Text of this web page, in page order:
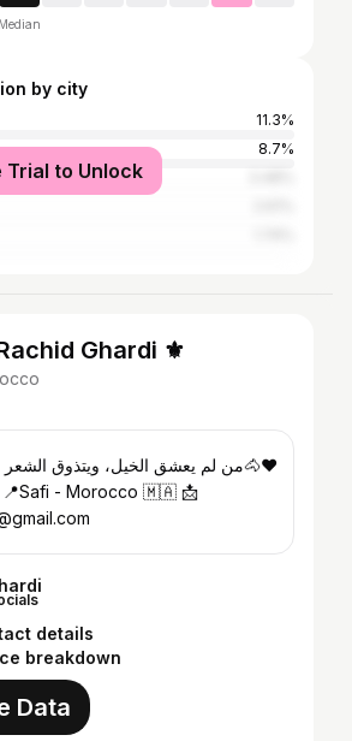
Median
by city
11.3%
8.7%
Trial to Unlock
Ghardi ⚜️
من لم يعشق الخيل، ويتذوق الشعر
- Morocco 🇲🇦 📩
details
breakdown
Data